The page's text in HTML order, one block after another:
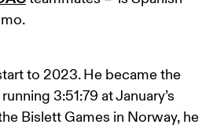
to 2023. He became the
3:51:79 at January’s
Bislett Games in Norway, he